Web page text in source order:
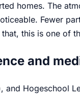
homes. The
Fewer
this is one of
and
Hogeschool